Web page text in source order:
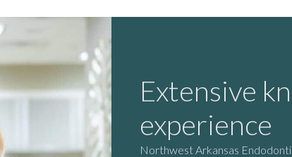
Extensive
experience
Northwest Arkansas